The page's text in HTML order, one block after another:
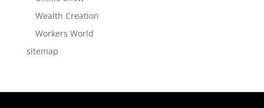
Wealth Creation
Workers World
sitemap